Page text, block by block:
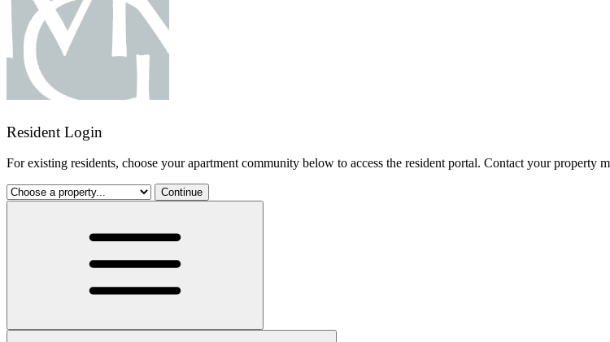
Resident Login
For existing residents, choose your apartment community below to access the resident portal. Contact your property
Continue